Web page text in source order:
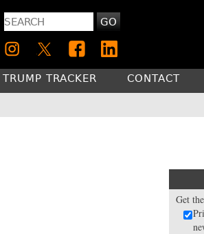
GO
TRUMP TRACKER CONTACT
Get